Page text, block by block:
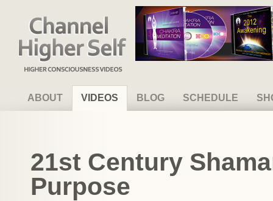
Channel Higher Self
ABOUT VIDEOS BLOG SCHEDULE
21st Century
Purpose